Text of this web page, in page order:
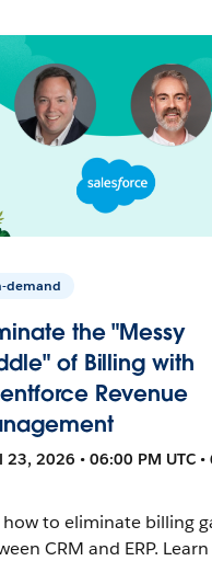
demand
the "Messy
of Billing with
Revenue
23, 2026 • 06:00 PM UTC •
how to eliminate billing
CRM and ERP.